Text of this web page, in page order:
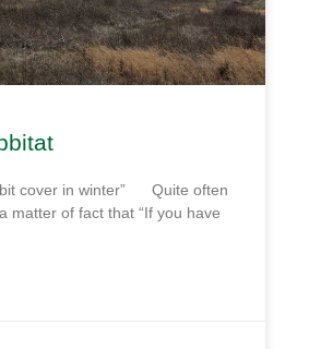
cover in winter” Quite often
matter of fact that “If you have